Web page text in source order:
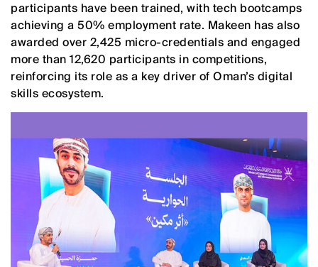
participants have been trained, with tech bootcamps
achieving a 50% employment rate. Makeen has also
awarded over 2,425 micro-credentials and engaged
more than 12,620 participants in competitions,
reinforcing its role as a key driver of Oman’s digital
skills ecosystem.